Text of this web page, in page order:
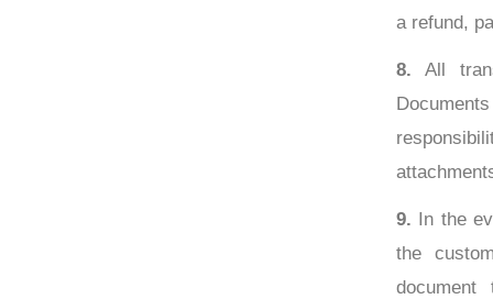
a refund,
8. All
9. In the
the